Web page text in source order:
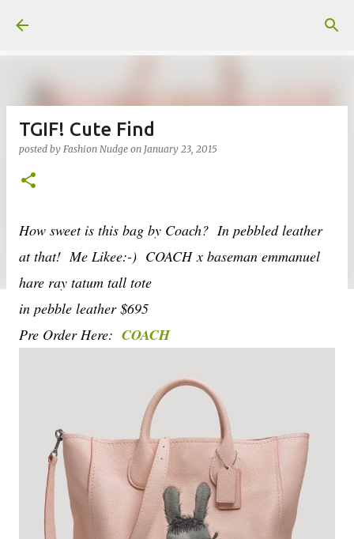
TGIF! Cute Find
posted by Fashion Nudge on January 23, 2015
How sweet is this bag by Coach? In pebbled leather
at that! Me Likee:-) COACH x baseman emmanuel
hare ray tatum tall tote
in pebble leather $695
Pre Order Here: COACH